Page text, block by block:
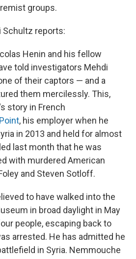
groups.
Schultz reports:
Henin and his fellow
told investigators Mehdi
of their captors — and a
them mercilessly. This,
story in French
, his employer when he
in 2013 and held for almost
last month that he was
with murdered American
and Steven Sotloff.
to have walked into the
in broad daylight in May
people, escaping back to
arrested. He has admitted he
in Syria. Nemmouche